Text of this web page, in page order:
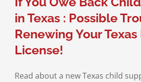
in Texas : Possible
Renewing Your
License!
Read about a new Texas child